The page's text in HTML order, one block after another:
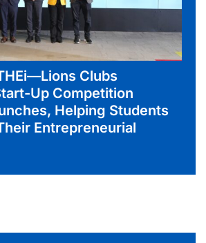
Clubs
Up Competition
Helping Students
Entrepreneurial